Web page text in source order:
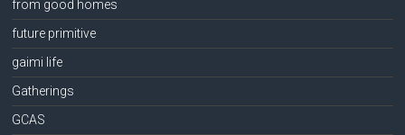
from good homes
future primitive
gaimi life
Gatherings
GCAS